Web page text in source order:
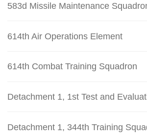
583d Missile Maintenance
614th Air Operations Element
614th Combat Training Squadron
Detachment 1, 1st Test and
Detachment 1, 344th Training